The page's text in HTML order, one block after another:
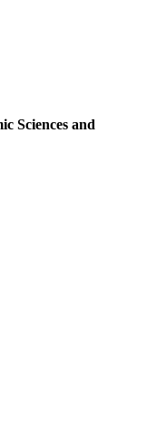
Sciences and